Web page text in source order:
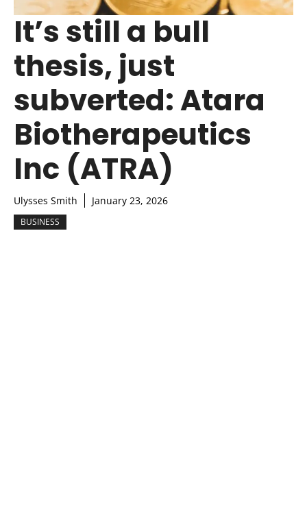
It’s still a bull
thesis, just
subverted: Atara
Biotherapeutics
Inc (ATRA)
Ulysses Smith January 23, 2026
BUSINESS